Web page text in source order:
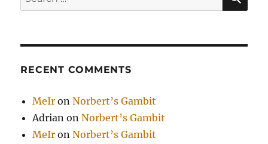
for:
RECENT COMMENTS
MeIr onNorbert’s Gambit
Adrian onNorbert’s Gambit
MeIr onNorbert’s Gambit